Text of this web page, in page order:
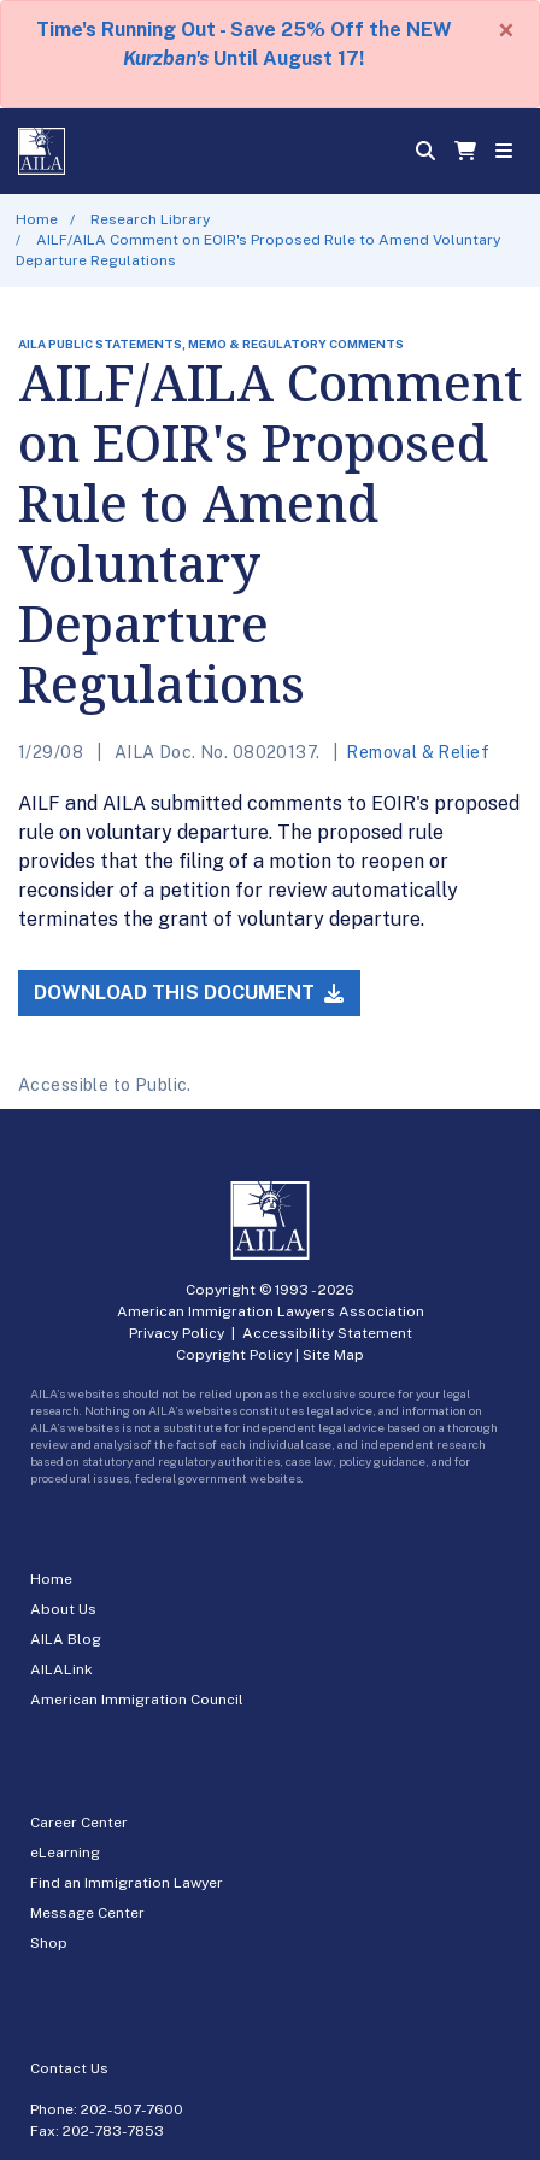
Time's Running Out - Save 25% Off the NEW
Kurzban's Until August 17!
×
Home
Research Library
AILF/AILA Comment on EOIR's Proposed Rule to Amend Voluntary
Departure Regulations
AILA PUBLIC STATEMENTS, MEMO & REGULATORY COMMENTS
AILF/AILA Comment
on EOIR's Proposed
Rule to Amend
Voluntary
Departure
Regulations
1/29/08 AILA Doc. No. 08020137. Removal & Relief
AILF and AILA submitted comments to EOIR's proposed
rule on voluntary departure. The proposed rule
provides that the filing of a motion to reopen or
reconsider of a petition for review automatically
terminates the grant of voluntary departure.
DOWNLOAD THIS DOCUMENT
Accessible to Public.
Home
About Us
AILA Blog
AILALink
American Immigration Council
Career Center
eLearning
Find an Immigration Lawyer
Message Center
Shop
Contact Us
Phone: 202-507-7600
Fax: 202-783-7853
Copyright © 1993 -2026
American Immigration Lawyers Association
Privacy Policy| Accessibility Statement
Copyright Policy | Site Map
AILA’s websites should not be relied upon as the exclusive source for your legal
research. Nothing on AILA’s websites constitutes legal advice, and information on
AILA’s websites is not a substitute for independent legal advice based on a thorough
review and analysis of the facts of each individual case, and independent research
based on statutory and regulatory authorities, case law, policy guidance, and for
procedural issues, federal government websites.